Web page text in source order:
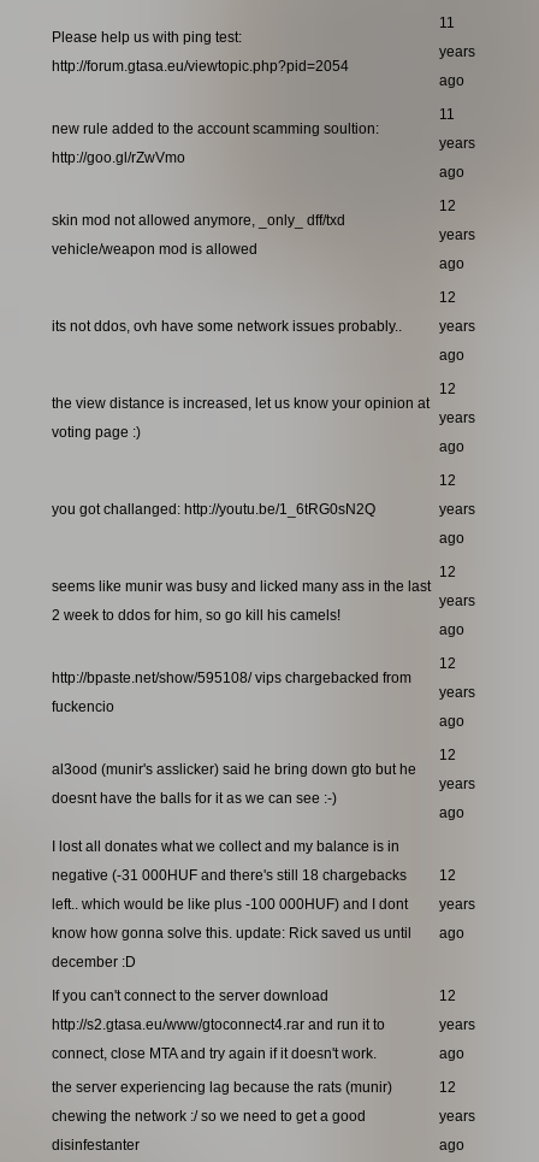
Please help us with ping test:
http://forum.gtasa.eu/viewtopic.php?pid=2054
11
years
ago
new rule added to the account scamming soultion:
http://goo.gl/rZwVmo
11
years
ago
skin mod not allowed anymore, _only_ dff/txd
vehicle/weapon mod is allowed
12
years
ago
its not ddos, ovh have some network issues probably..
12
years
ago
the view distance is increased, let us know your opinion at
voting page :)
12
years
ago
you got challanged: http://youtu.be/1_6tRG0sN2Q
12
years
ago
seems like munir was busy and licked many ass in the last
2 week to ddos for him, so go kill his camels!
12
years
ago
http://bpaste.net/show/595108/ vips chargebacked from
fuckencio
12
years
ago
al3ood (munir's asslicker) said he bring down gto but he
doesnt have the balls for it as we can see :-)
12
years
ago
I lost all donates what we collect and my balance is in
negative (-31 000HUF and there's still 18 chargebacks
left.. which would be like plus -100 000HUF) and I dont
know how gonna solve this. update: Rick saved us until
december :D
12
years
ago
If you can't connect to the server download
http://s2.gtasa.eu/www/gtoconnect4.rar and run it to
connect, close MTA and try again if it doesn't work.
12
years
ago
the server experiencing lag because the rats (munir)
chewing the network :/ so we need to get a good
disinfestanter
12
years
ago